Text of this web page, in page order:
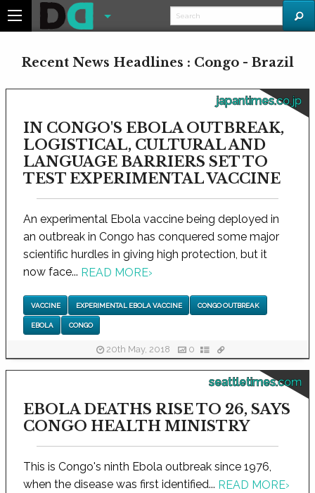
Recent News Headlines : Congo - Brazil
japantimes.co.jp
IN CONGO'S EBOLA OUTBREAK,
LOGISTICAL, CULTURAL AND
LANGUAGE BARRIERS SET TO
TEST EXPERIMENTAL VACCINE
An experimental Ebola vaccine being deployed in
an outbreak in Congo has conquered some major
scientific hurdles in giving high protection, but it
now face... READ MORE›
VACCINE EXPERIMENTAL EBOLA VACCINE CONGO OUTBREAK
EBOLA CONGO
20th May, 2018 0
seattletimes.com
EBOLA DEATHS RISE TO 26, SAYS
CONGO HEALTH MINISTRY
This is Congo's ninth Ebola outbreak since 1976,
when the disease was first identified... READ MORE›